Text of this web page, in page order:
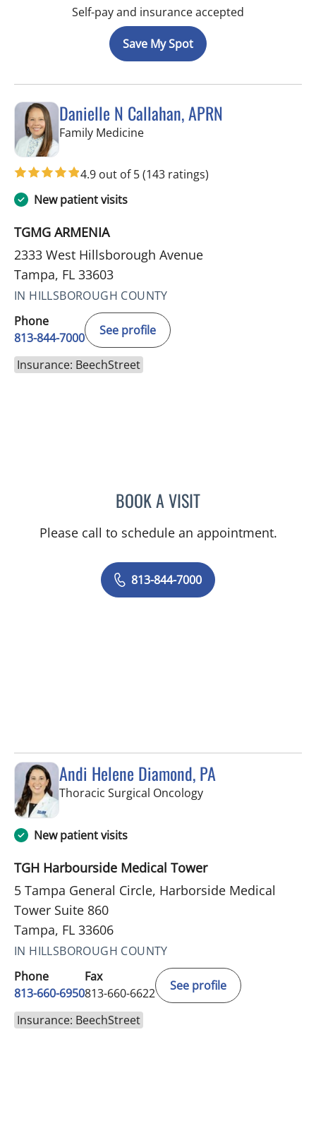
Self-pay and insurance accepted
Save My Spot
Danielle N Callahan, APRN
Family Medicinein Tampa, FL
4.9 out of 5(143 ratings)
New patient visits
TGMG ARMENIA
2333 West Hillsborough Avenue
Tampa, FL 33603
IN HILLSBOROUGH COUNTY
Phone
813-844-7000
See profile
Insurance: BeechStreet
BOOK A VISITDANIELLE N CALLAHAN,
Please call to schedule an appointment.
813-844-7000
Andi Helene Diamond, PA
Thoracic Surgical Oncologyin Tampa, FL
New patient visits
TGH Harbourside Medical Tower
5 Tampa General Circle, Harborside Medical
Tower Suite 860
Tampa, FL 33606
IN HILLSBOROUGH COUNTY
Phone
813-660-6950
Fax
813-660-6622
See profile
Insurance: BeechStreet